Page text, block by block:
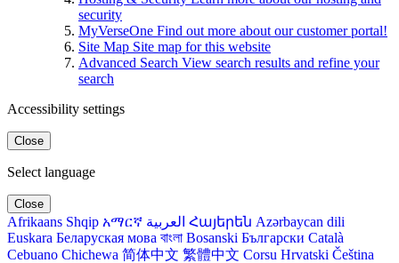
security
MyVerseOne Find out more about our customer portal!
Site Map Site map for this website
Advanced Search View search results and refine your
search
Accessibility settings
Close
Select language
Close
Afrikaans Shqip አማርኛ العربية Հայերեն Azərbaycan dili
Euskara Беларуская мова বাংলা Bosanski Български Català
Cebuano Chichewa 简体中文 繁體中文 Corsu Hrvatski Čeština‎